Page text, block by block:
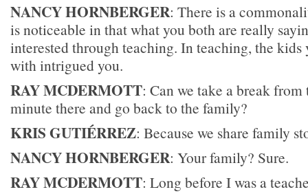
NANCY HORNBERGER: There is a
is noticeable in that what you both are really
interested through teaching. In teaching, the
with intrigued you.
RAY MCDERMOTT: Can we take a break
minute there and go back to the family?
KRIS GUTIÉRREZ: Because we share family
NANCY HORNBERGER: Your family? Sure.
RAY MCDERMOTT: Long before I was a